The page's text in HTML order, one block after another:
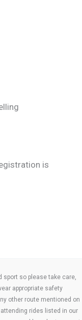
is
sport so please take care,
appropriate safety
other route mentioned on
rides listed in our